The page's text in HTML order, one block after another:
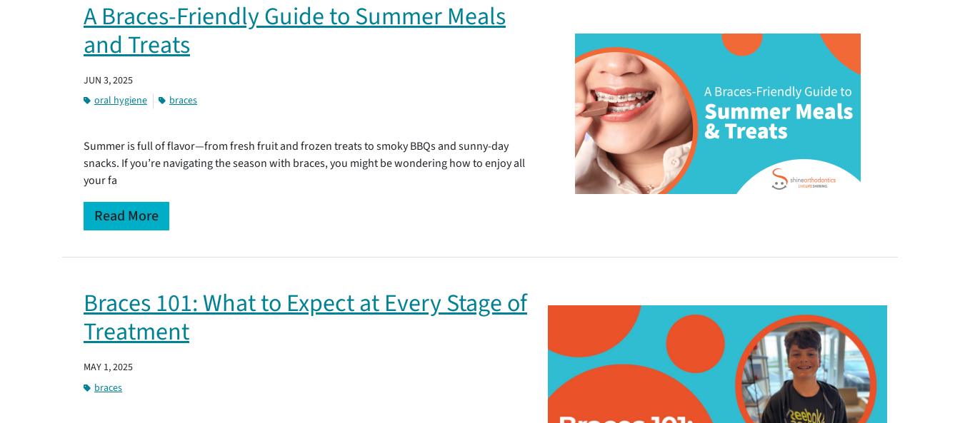
A Braces-Friendly Guide to Summer Meals
and Treats
JUN 3, 2025
oral hygiene
braces
Summer is full of flavor—from fresh fruit and frozen treats to smoky BBQs and sunny-day
snacks. If you’re navigating the season with braces, you might be wondering how to enjoy all
your fa
Read More
Braces 101: What to Expect at Every Stage of
Treatment
MAY 1, 2025
braces